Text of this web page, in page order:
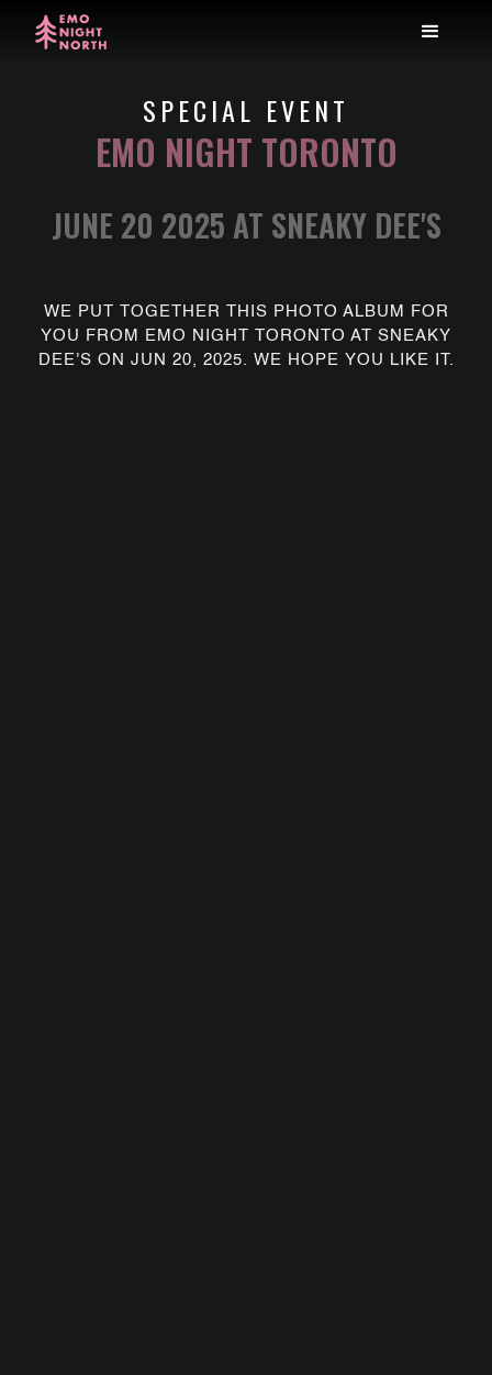
SPECIAL EVENT
EMO NIGHT TORONTO
JUNE 20 2025 AT SNEAKY DEE'S
WE PUT TOGETHER THIS PHOTO ALBUM FOR
YOU FROM EMO NIGHT TORONTO AT SNEAKY
DEE'S ON JUN 20, 2025. WE HOPE YOU LIKE IT.